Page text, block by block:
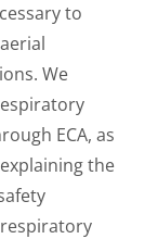
to
We
ECA, as
the